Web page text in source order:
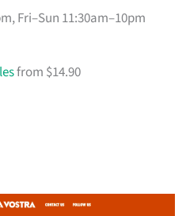
Fri–Sun 11:30am–10pm
from $14.90